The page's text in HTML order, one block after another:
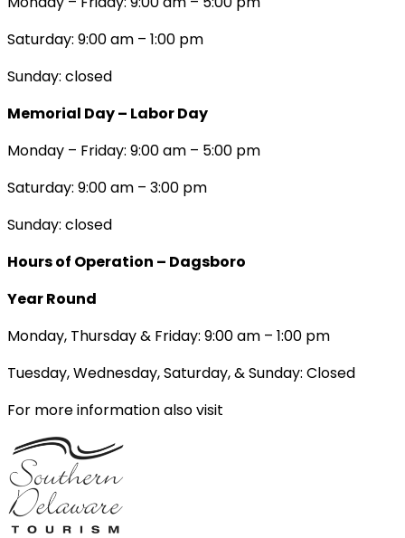
Saturday: 9:00 am – 1:00 pm
Sunday: closed
Memorial Day – Labor Day
Monday – Friday: 9:00 am – 5:00 pm
Saturday: 9:00 am – 3:00 pm
Sunday: closed
Hours of Operation – Dagsboro
Year Round
Monday, Thursday & Friday: 9:00 am – 1:00 pm
Tuesday, Wednesday, Saturday, & Sunday: Closed
For more information also visit